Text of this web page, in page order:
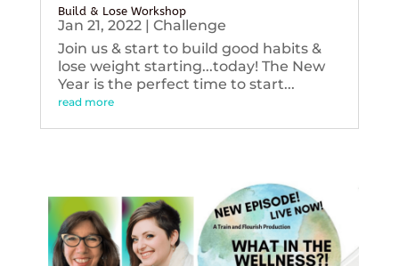
Build & Lose Workshop
Jan 21, 2022| Challenge
Join us & start to build good habits &
lose weight starting...today! The New
Year is the perfect time to start...
read more